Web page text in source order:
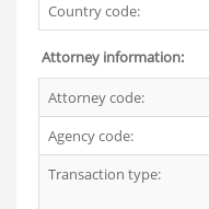
Country code:
Attorney information:
Attorney code:
Agency code:
Transaction type: